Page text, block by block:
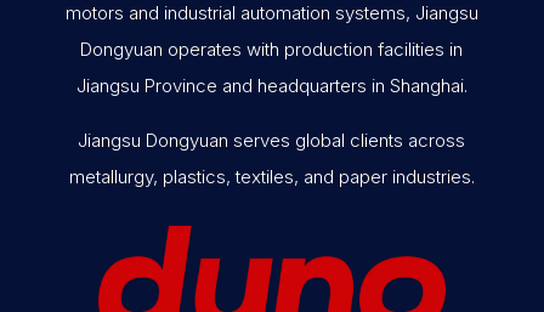
motors and industrial automation systems, Jiangsu
Dongyuan operates with production facilities in
Jiangsu Province and headquarters in Shanghai.
Jiangsu Dongyuan serves global clients across
metallurgy, plastics, textiles, and paper industries.